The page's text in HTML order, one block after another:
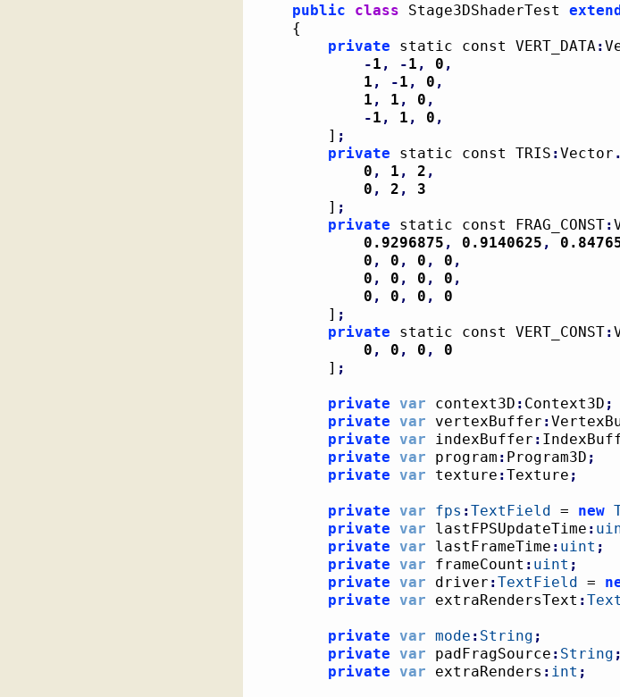
public class Stage3DShaderTest
{
private static const VERT_DATA :
-1 , -1 , 0 ,
1 , -1 , 0 ,
1 , 1 , 0 ,
-1 , 1 , 0 ,
] ;
private static const TRIS :Vector
0 , 1 , 2 ,
0 , 2 ,
3
] ;
private static const FRAG_CONST:
0.9296875 , 0.9140625 ,
0 , 0 , 0 , 0 ,
0 , 0 , 0 , 0 ,
0 , 0 , 0 ,
0
] ;
private static const VERT_CONST:
0 , 0 , 0 ,
0
] ;
private var context3D : Context3D ;
private var vertexBuffer :
private var indexBuffer :
private var program : Program3D ;
private var texture :Texture ;
private var fps :TextField = new
private var lastFPSUpdateTime :
private var lastFrameTime : uint ;
private var frameCount : uint ;
private var driver :TextField =
private var extraRendersText :
private var mode : String ;
private var padFragSource : String ;
private var extraRenders : int ;